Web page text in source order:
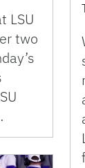
LSU
two